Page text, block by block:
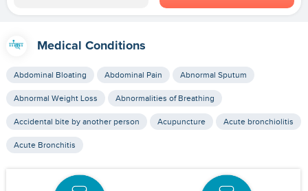
Medical Conditions
Abdominal Bloating Abdominal Pain Abnormal Sputum
Abnormal Weight Loss Abnormalities of Breathing
Accidental bite by another person Acupuncture Acute bronchiolitis
Acute Bronchitis